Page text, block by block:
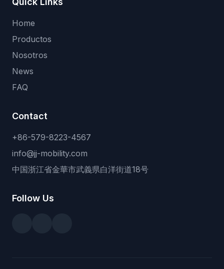
Home
Productos
Nosotros
News
FAQ
Contact
+86-579-8223-4567
info@jj-mobility.com
中国浙江省金華市武義県白洋街道18号
Follow Us